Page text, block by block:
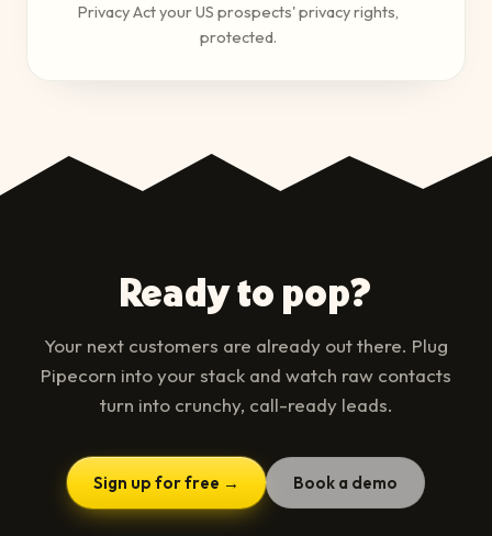
Privacy Act your US prospects' privacy rights,
protected.
Ready to pop?
Your next customers are already out there. Plug
Pipecorn into your stack and watch raw contacts
turn into crunchy, call-ready leads.
Sign up for free → Book a demo